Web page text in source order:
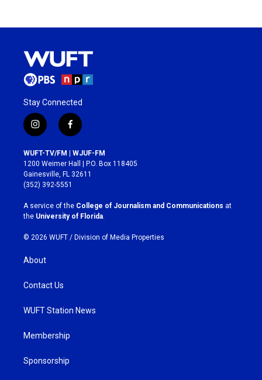
Stay Connected
i
n
s
t
a
g
r
a
m
f
a
c
e
b
o
k
WUFT-TV/FM | WJUF-FM
1200 Weimer Hall | P.O. Box 118405
Gainesville, FL 32611
(352) 392-5551
A service of the College of Journalism and Communications at
the University of Florida
© 2026 WUFT / Division of Media Properties
About
Contact Us
WUFT Station News
Membership
Sponsorship